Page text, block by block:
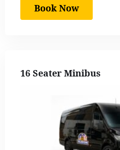
Book Now
16 Seater Minibus